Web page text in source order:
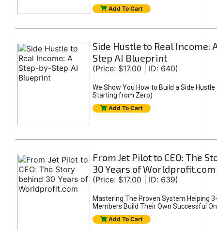
Add To Cart
Side Hustle to Real Income:
Step AI Blueprint
(Price: $17.00 | ID: 640)
We Show You How to Build a Side Hustle
Starting from Zero)
Add To Cart
From Jet Pilot to CEO: The
30 Years of Worldprofit.com
(Price: $17.00 | ID: 639)
Mastering The Proven System Helping
Members Build Their Own Successful
Add To Cart